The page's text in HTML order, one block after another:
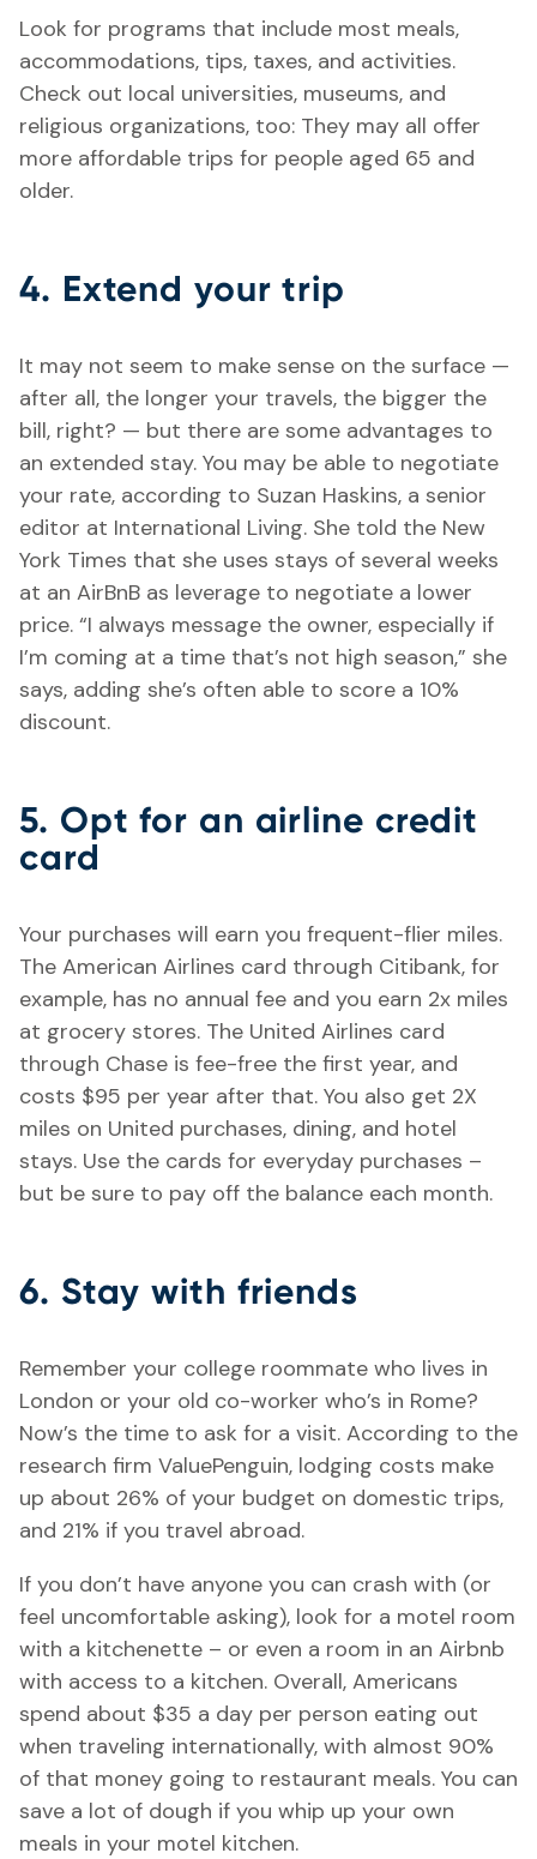
Look for programs that include most meals,
accommodations, tips, taxes, and activities.
Check out local universities, museums, and
religious organizations, too: They may all offer
more affordable trips for people aged 65 and
older.
4. Extend your trip
It may not seem to make sense on the surface —
after all, the longer your travels, the bigger the
bill, right? — but there are some advantages to
an extended stay. You may be able to negotiate
your rate, according to Suzan Haskins, a senior
editor at International Living. She told the New
York Times that she uses stays of several weeks
at an AirBnB as leverage to negotiate a lower
price. “I always message the owner, especially if
I’m coming at a time that’s not high season,” she
says, adding she’s often able to score a 10%
discount.
5. Opt for an airline credit
card
Your purchases will earn you frequent-flier miles.
The American Airlines card through Citibank, for
example, has no annual fee and you earn 2x miles
at grocery stores. The United Airlines card
through Chase is fee-free the first year, and
costs $95 per year after that. You also get 2X
miles on United purchases, dining, and hotel
stays. Use the cards for everyday purchases –
but be sure to pay off the balance each month.
6. Stay with friends
Remember your college roommate who lives in
London or your old co-worker who’s in Rome?
Now’s the time to ask for a visit. According to the
research firm ValuePenguin, lodging costs make
up about 26% of your budget on domestic trips,
and 21% if you travel abroad.
If you don’t have anyone you can crash with (or
feel uncomfortable asking), look for a motel room
with a kitchenette – or even a room in an Airbnb
with access to a kitchen. Overall, Americans
spend about $35 a day per person eating out
when traveling internationally, with almost 90%
of that money going to restaurant meals. You can
save a lot of dough if you whip up your own
meals in your motel kitchen.